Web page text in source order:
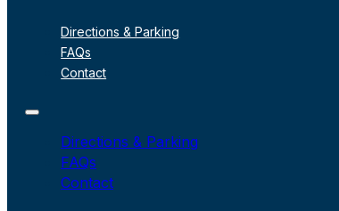
Directions & Parking
FAQs
Contact
Directions & Parking
FAQs
Contact